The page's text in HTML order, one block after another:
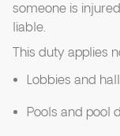
someone is
liable.
This duty applies
Lobbies and
Pools and pool